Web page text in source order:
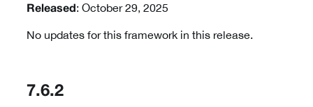
Released : October 29, 2025
No updates for this framework in this release.
7.6.2